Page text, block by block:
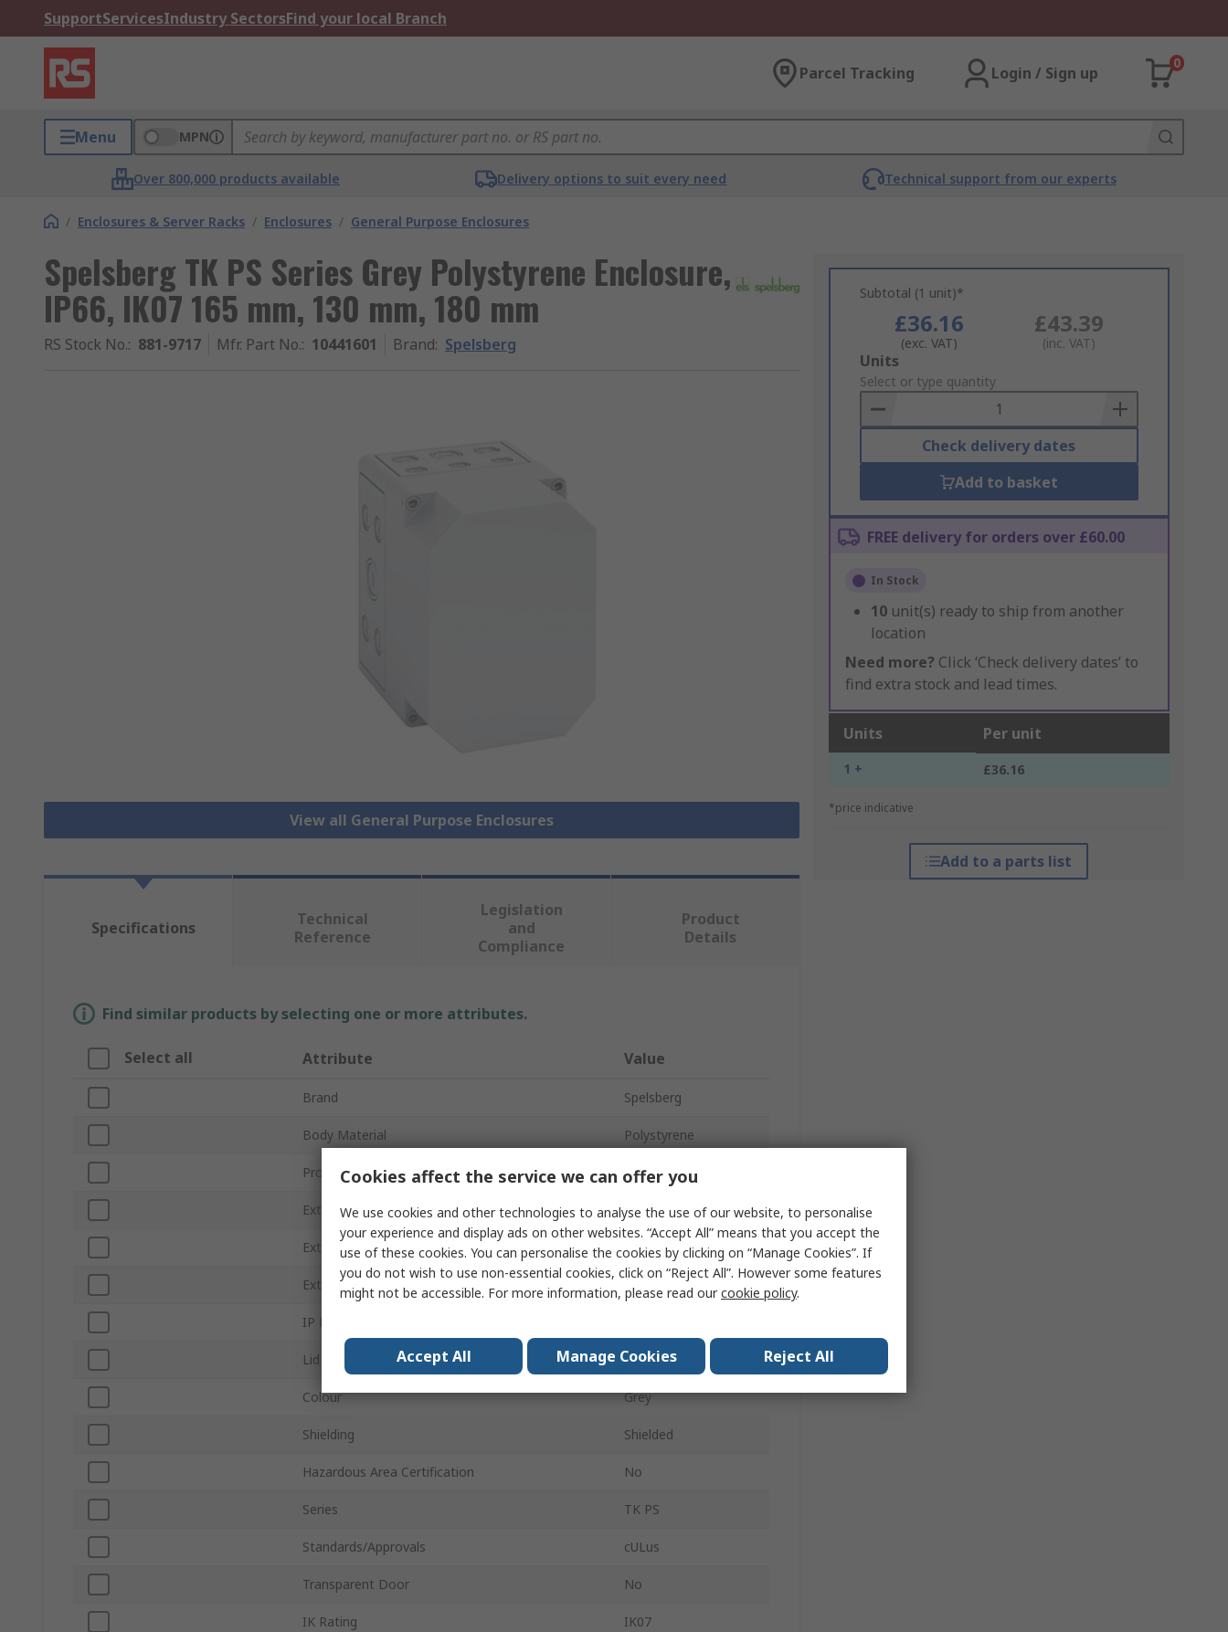
SupportServicesIndustry SectorsFind your local Branch
Parcel Tracking Login / Sign up
0
Menu MPN
Over 800,000 products available Delivery options to suit every need Technical support from our experts
/ Enclosures & Server Racks / Enclosures / General Purpose Enclosures
Spelsberg TK PS Series Grey Polystyrene Enclosure,
IP66, IK07 165 mm, 130 mm, 180 mm
RS Stock No.: 881-9717 Mfr. Part No.: 10441601 Brand: Spelsberg
View all General Purpose Enclosures
Subtotal (1 unit)*
£36.16
(exc. VAT)
£43.39
(inc. VAT)
Add
to
Basket
Units
Select or type quantity
Check delivery dates
Add to basket
FREE delivery for orders over £60.00
In Stock
10 unit(s) ready to ship from another
location
Need more? Click ‘Check delivery dates’ to
find extra stock and lead times.
Units Per unit
1 + £36.16
*price indicative
Add to a parts list
Specifications
Technical
Reference
Legislation
and
Compliance
Product
Details
Find similar products by selecting one or more attributes.
Select all Attribute Value
Brand Spelsberg
Body Material Polystyrene
Product Type Enclosure
External Height 165mm
External Width 180mm
External Length 130mm
IP Rating
Lid Colour Grey
Colour Grey
Shielding Shielded
Hazardous Area Certification No
Series TK PS
Standards/Approvals cULus
Transparent Door No
IK Rating IK07
Cookies affect the service we can offer you
We use cookies and other technologies to analyse the use of our website, to personalise
your experience and display ads on other websites. “Accept All” means that you accept the
use of these cookies. You can personalise the cookies by clicking on “Manage Cookies”. If
you do not wish to use non-essential cookies, click on “Reject All”. However some features
might not be accessible. For more information, please read ourcookie policy.
Accept All Manage Cookies Reject All